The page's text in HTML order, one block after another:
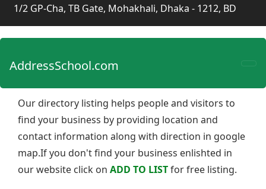
1/2 GP-Cha, TB Gate, Mohakhali, Dhaka - 1212, BD
AddressSchool.com
Our directory listing helps people and visitors to
find your business by providing location and
contact information along with direction in google
map.If you don't find your business enlishted in
our website click on ADD TO LISTfor free listing.